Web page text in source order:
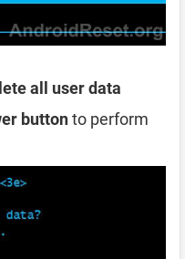
all user data
buttonto perform